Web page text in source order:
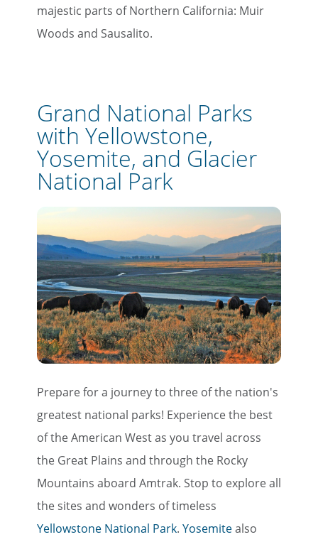
majestic parts of Northern California: Muir
Woods and Sausalito.
Grand National Parks
with Yellowstone,
Yosemite, and Glacier
National Park
Prepare for a journey to three of the nation's
greatest national parks! Experience the best
of the American West as you travel across
the Great Plains and through the Rocky
Mountains aboard Amtrak. Stop to explore all
the sites and wonders of timeless
Yellowstone National Park. Yosemitealso